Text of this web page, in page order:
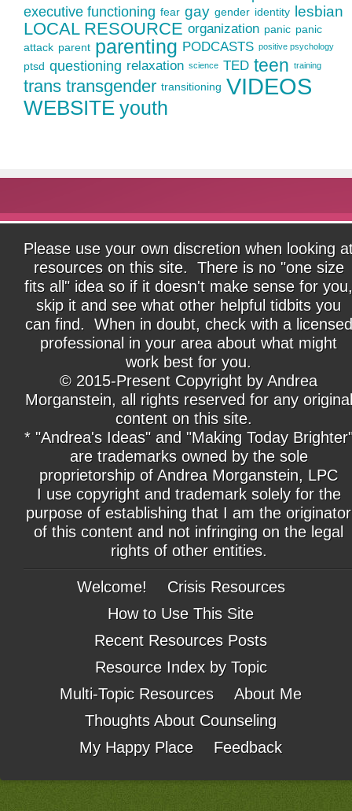
executive functioning fear gay gender identity lesbian
LOCAL RESOURCE organization panic panic
attack parent parenting PODCASTS positive psychology
ptsd questioning relaxation science TED teen training
trans transgender transitioning VIDEOS
WEBSITE youth
Please use your own discretion when looking
resources on this site. There is no "one size
fits all" idea so if it doesn't make sense for you,
skip it and see what other helpful tidbits you
can find. When in doubt, check with a licensed
professional in your area about what might
work best for you.
© 2015-Present Copyright by Andrea
Morganstein, all rights reserved for any original
content on this site.
* "Andrea's Ideas" and "Making Today
are trademarks owned by the sole
proprietorship of Andrea Morganstein, LPC
I use copyright and trademark solely for the
purpose of establishing that I am the originator
of this content and not infringing on the legal
rights of other entities.
Welcome!
Crisis Resources
How to Use This Site
Recent Resources Posts
Resource Index by Topic
Multi-Topic Resources
About Me
Thoughts About Counseling
My Happy Place
Feedback